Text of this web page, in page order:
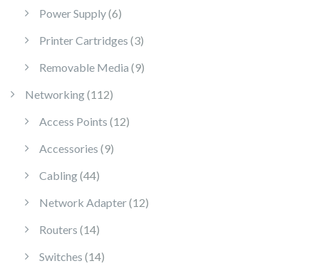
Power Supply 66 products
Printer Cartridges 33 products
Removable Media 99 products
Networking 112112 products
Access Points 1212 products
Accessories 99 products
Cabling 4444 products
Network Adapter 1212 products
Routers 1414 products
Switches 1414 products